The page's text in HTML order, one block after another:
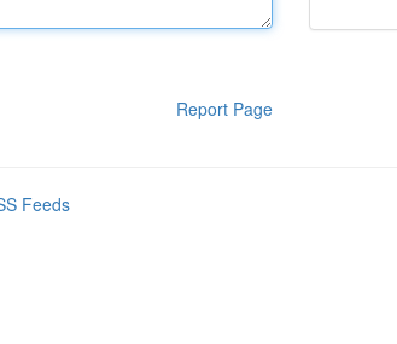
Report Page
Feeds